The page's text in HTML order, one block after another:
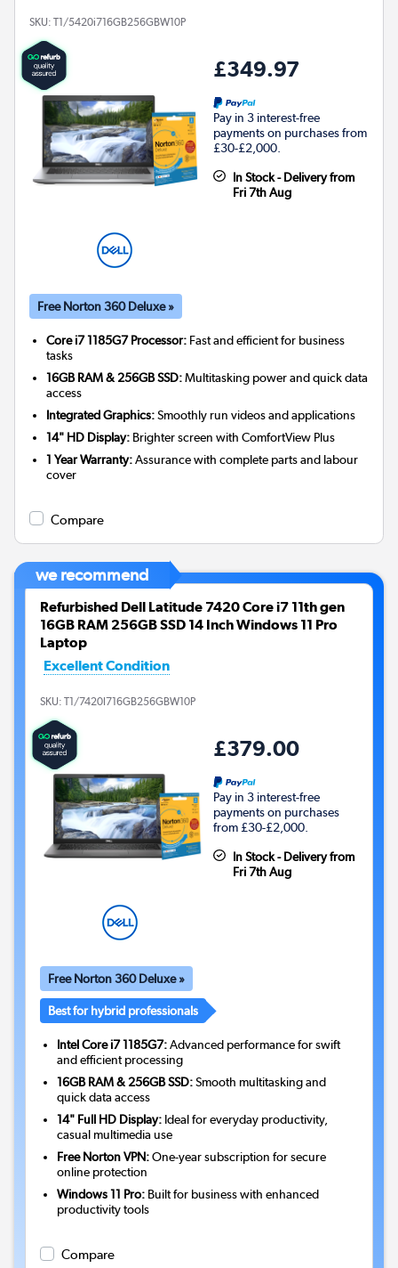
SKU: T1/5420i716GB256GBW10P
£349.97
Pay in 3 interest-free
payments on purchases from
£30-£2,000.
In Stock - Delivery from
Fri 7th Aug
Free Norton 360 Deluxe »
Core i7 1185G7 Processor: Fast and efficient for business
tasks
16GB RAM & 256GB SSD:Multitasking power and quick data
access
Integrated Graphics:Smoothly run videos and applications
14" HD Display: Brighter screen with ComfortView Plus
1 Year Warranty:Assurance with complete parts and labour
cover
Compare
we recommend
Refurbished Dell Latitude 7420 Core i7 11th gen
16GB RAM 256GB SSD 14 Inch Windows 11 Pro
Laptop
Excellent Condition
SKU: T1/7420I716GB256GBW10P
£379.00
Pay in 3 interest-free
payments on purchases
from £30-£2,000.
In Stock - Delivery from
Fri 7th Aug
Free Norton 360 Deluxe »
Best for hybrid professionals
Intel Core i7 1185G7:Advanced performance for swift
and efficient processing
16GB RAM & 256GB SSD:Smooth multitasking and
quick data access
14" Full HD Display: Ideal for everyday productivity,
casual multimedia use
Free Norton VPN:One-year subscription for secure
online protection
Windows 11 Pro: Built for business with enhanced
productivity tools
Compare